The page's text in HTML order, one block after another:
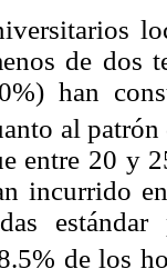
de dos
han
al patrón
entre 20 y
incurrido
de los